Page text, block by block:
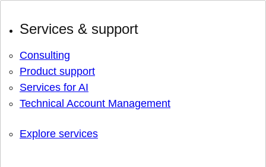
Services & support
Consulting
Product support
Services for AI
Technical Account Management
Explore services